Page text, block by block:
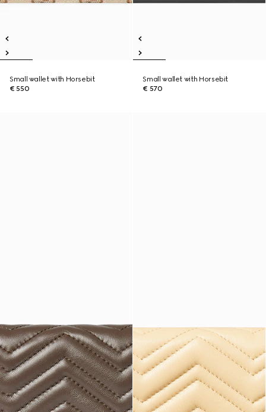
Small wallet with Horsebit
€ 550
Small wallet with Horsebit
€ 570